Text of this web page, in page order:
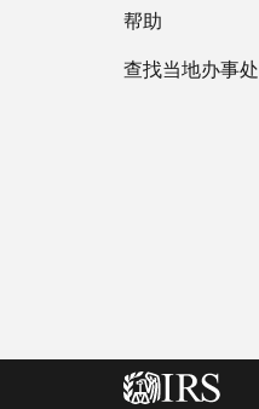
帮助
查找当地办事处